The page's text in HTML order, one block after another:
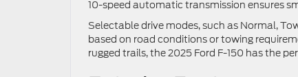
10-speed automatic transmission ensures
Selectable drive modes, such as Normal,
based on road conditions or towing
rugged trails, the 2025 Ford F-150 has the